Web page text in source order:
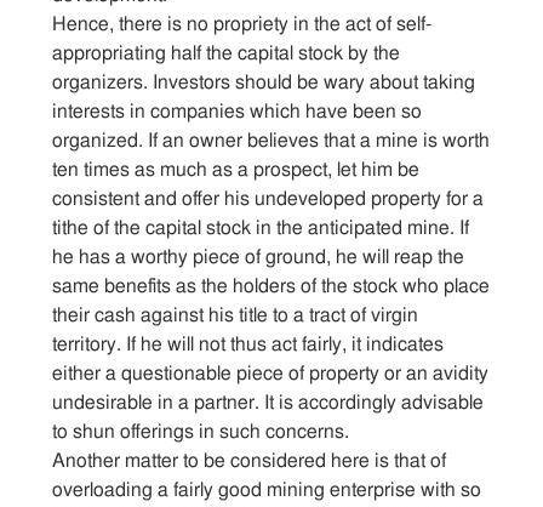
Hence, there is no propriety in the act of self-
appropriating half the capital stock by the
organizers. Investors should be wary about taking
interests in companies which have been so
organized. If an owner believes that a mine is worth
ten times as much as a prospect, let him be
consistent and offer his undeveloped property for a
tithe of the capital stock in the anticipated mine. If
he has a worthy piece of ground, he will reap the
same benefits as the holders of the stock who place
their cash against his title to a tract of virgin
territory. If he will not thus act fairly, it indicates
either a questionable piece of property or an avidity
undesirable in a partner. It is accordingly advisable
to shun offerings in such concerns.
Another matter to be considered here is that of
overloading a fairly good mining enterprise with so